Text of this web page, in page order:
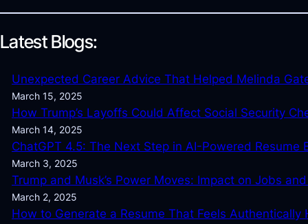
Latest Blogs:
Unexpected Career Advice That Helped Melinda
March 15, 2025
How Trump’s Layoffs Could Affect Social Security
March 14, 2025
ChatGPT 4.5: The Next Step in AI-Powered Resume
March 3, 2025
Trump and Musk’s Power Moves: Impact on Jobs
March 2, 2025
How to Generate a Resume That Feels Authentically